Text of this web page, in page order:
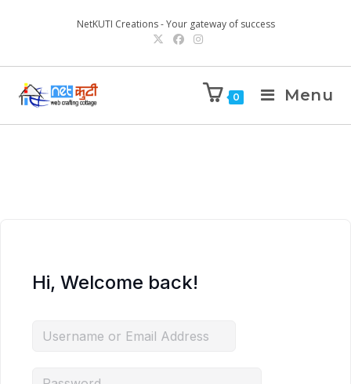
NetKUTI Creations - Your gateway of success
0 Menu
Hi, Welcome back!